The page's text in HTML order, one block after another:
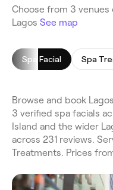
Choose from 3 venues
Lagos See map
Spa Facial Spa
Browse and book
3 verified spa facials
Island and the wider
across 231 reviews.
Treatments. Prices